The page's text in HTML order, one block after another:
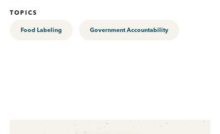
TOPICS
Food Labeling Government Accountability